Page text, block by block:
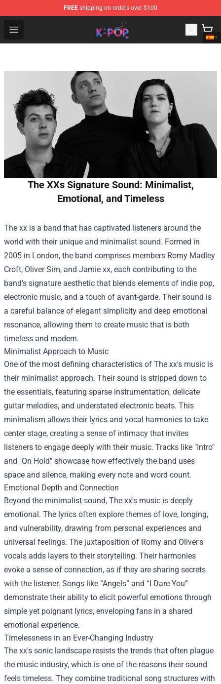
FREE shipping on orders over $100
Open menu
K-pop Store - Official K-pop Merchandise Shop
The XXs Signature Sound: Minimalist,
Emotional, and Timeless
The xx is a band that has captivated listeners around the
world with their unique and minimalist sound. Formed in
2005 in London, the band comprises members Romy Madley
Croft, Oliver Sim, and Jamie xx, each contributing to the
band’s signature aesthetic that blends elements of indie pop,
electronic music, and a touch of avant-garde. Their sound is
a careful balance of elegant simplicity and deep emotional
resonance, allowing them to create music that is both
timeless and modern.
Minimalist Approach to Music
One of the most defining characteristics of The xx's music is
their minimalist approach. Their sound is stripped down to
the essentials, featuring sparse instrumentation, delicate
guitar melodies, and understated electronic beats. This
minimalism allows their lyrics and vocal harmonies to take
center stage, creating a sense of intimacy that invites
listeners to engage deeply with their music. Tracks like "Intro"
and "On Hold" showcase how effectively the band uses
space and silence, making every note and word count.
Emotional Depth and Connection
Beyond the minimalist sound, The xx's music is deeply
emotional. The lyrics often explore themes of love, longing,
and vulnerability, drawing from personal experiences and
universal feelings. The juxtaposition of Romy and Oliver's
vocals adds layers to their storytelling. Their harmonies
evoke a sense of connection, as if they are sharing secrets
with the listener. Songs like “Angels” and “I Dare You”
demonstrate their ability to elicit powerful emotions through
simple yet poignant lyrics, enveloping fans in a shared
emotional experience.
Timelessness in an Ever-Changing Industry
The xx's sonic landscape resists the trends that often plague
the music industry, which is one of the reasons their sound
feels timeless. They combine traditional song structures with